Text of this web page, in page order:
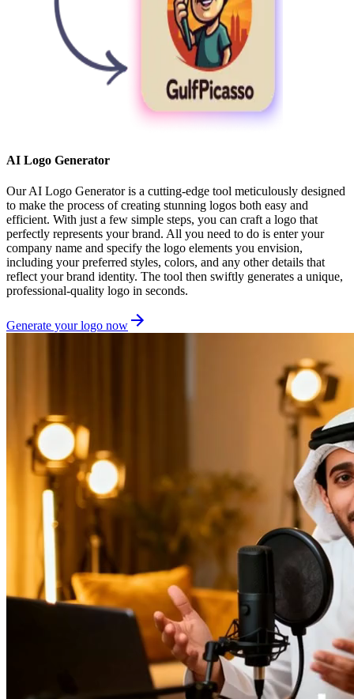
AI Logo Generator
Our AI Logo Generator is a cutting-edge tool meticulously designed
to make the process of creating stunning logos both easy and
efficient. With just a few simple steps, you can craft a logo that
perfectly represents your brand. All you need to do is enter your
company name and specify the logo elements you envision,
including your preferred styles, colors, and any other details that
reflect your brand identity. The tool then swiftly generates a unique,
professional-quality logo in seconds.
Generate your logo now